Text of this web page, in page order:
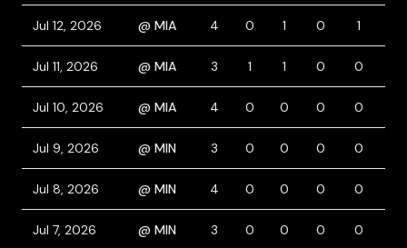
Jul 12, 2026 @ MIA 4 0 1 0 1
Jul 11, 2026 @ MIA 3 1 1 0 0
Jul 10, 2026 @ MIA 4 0 0 0 0
Jul 9, 2026 @ MIN 3 0 0 0 0
Jul 8, 2026 @ MIN 4 0 0 0 0
Jul 7, 2026 @ MIN 3 0 0 0 0